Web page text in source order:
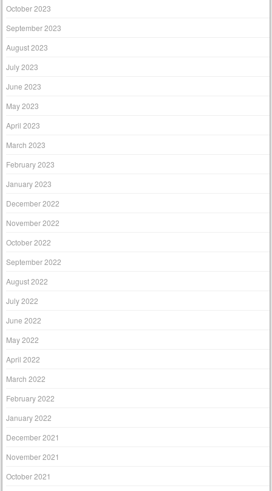
October 2023
September 2023
August 2023
July 2023
June 2023
May 2023
April 2023
March 2023
February 2023
January 2023
December 2022
November 2022
October 2022
September 2022
August 2022
July 2022
June 2022
May 2022
April 2022
March 2022
February 2022
January 2022
December 2021
November 2021
October 2021